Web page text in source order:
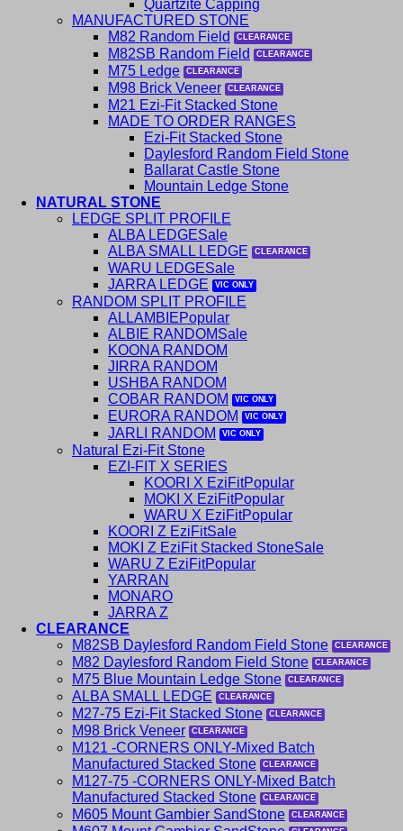
Quartzite Capping
MANUFACTURED STONE
M82 Random Field
M82SB Random Field
M75 Ledge
M98 Brick Veneer
M21 Ezi-Fit Stacked Stone
MADE TO ORDER RANGES
Ezi-Fit Stacked Stone
Daylesford Random Field Stone
Ballarat Castle Stone
Mountain Ledge Stone
NATURAL STONE
LEDGE SPLIT PROFILE
ALBA LEDGE
ALBA SMALL LEDGE
WARU LEDGE
JARRA LEDGE
RANDOM SPLIT PROFILE
ALLAMBIE
ALBIE RANDOM
KOONA RANDOM
JIRRA RANDOM
USHBA RANDOM
COBAR RANDOM
EURORA RANDOM
JARLI RANDOM
Natural Ezi-Fit Stone
EZI-FIT X SERIES
KOORI X EziFit
MOKI X EziFit
WARU X EziFit
KOORI Z EziFit
MOKI Z EziFit Stacked Stone
WARU Z EziFit
YARRAN
MONARO
JARRA Z
CLEARANCE
M82SB Daylesford Random Field Stone
M82 Daylesford Random Field Stone
M75 Blue Mountain Ledge Stone
ALBA SMALL LEDGE
M27-75 Ezi-Fit Stacked Stone
M98 Brick Veneer
M121 -CORNERS ONLY-Mixed Batch
Manufactured Stacked Stone
M127-75 -CORNERS ONLY-Mixed Batch
Manufactured Stacked Stone
M605 Mount Gambier SandStone